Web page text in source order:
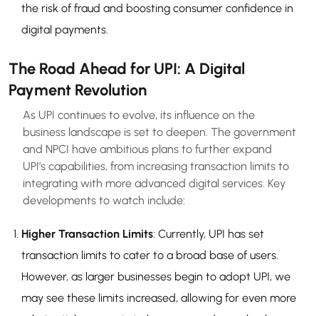
the risk of fraud and boosting consumer confidence in
digital payments.
The Road Ahead for UPI: A Digital
Payment Revolution
As UPI continues to evolve, its influence on the
business landscape is set to deepen. The government
and NPCI have ambitious plans to further expand
UPI’s capabilities, from increasing transaction limits to
integrating with more advanced digital services. Key
developments to watch include:
Higher Transaction Limits: Currently, UPI has set
transaction limits to cater to a broad base of users.
However, as larger businesses begin to adopt UPI, we
may see these limits increased, allowing for even more